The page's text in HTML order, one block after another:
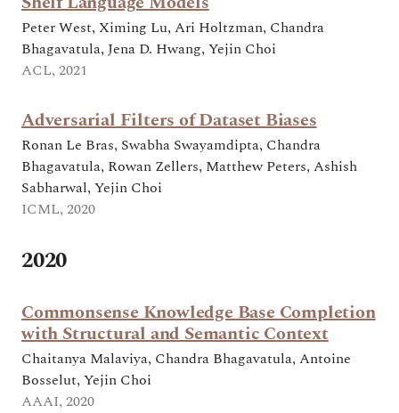
Peter West, Ximing Lu, Ari Holtzman, Chandra
Bhagavatula, Jena D. Hwang, Yejin Choi
ACL, 2021
Adversarial Filters of Dataset Biases
Ronan Le Bras, Swabha Swayamdipta, Chandra
Bhagavatula, Rowan Zellers, Matthew Peters, Ashish
Sabharwal, Yejin Choi
ICML, 2020
2020
Commonsense Knowledge Base Completion
with Structural and Semantic Context
Chaitanya Malaviya, Chandra Bhagavatula, Antoine
Bosselut, Yejin Choi
AAAI, 2020